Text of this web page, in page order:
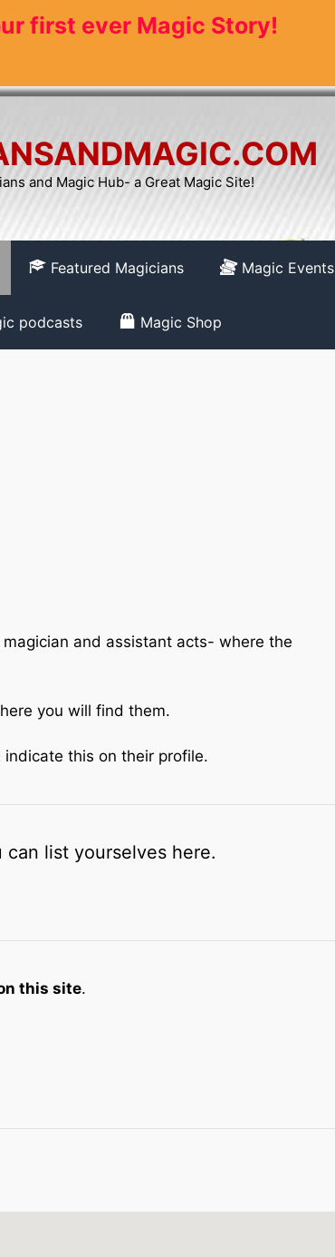
first ever Magic Story!
and Magic Hub- a Great Magic Site!
Featured Magicians Magic Events
podcasts Magic Shop
and assistant acts- where the
you will find them.
this on their profile.
list yourselves here.
this site.